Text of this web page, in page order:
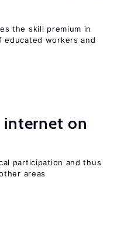
the skill premium in
workers and
internet on
participation and thus
areas